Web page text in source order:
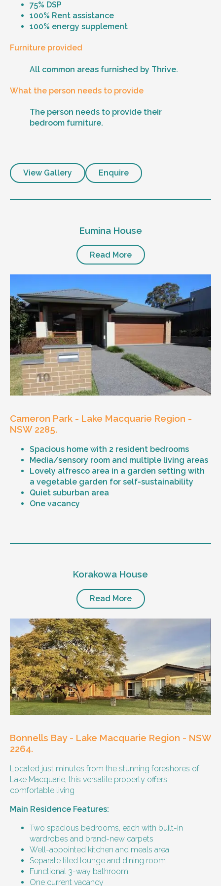
75% DSP
100% Rent assistance
100% energy supplement
Furniture provided
All common areas furnished by Thrive.
What the person needs to provide
The person needs to provide their
bedroom furniture.
View Gallery Enquire
Eumina House
Read More
Cameron Park - Lake Macquarie Region -
NSW 2285.
Spacious home with 2 resident bedrooms
Media/sensory room and multiple living areas
Lovely alfresco area in a garden setting with
a vegetable garden for self-sustainability
Quiet suburban area
One vacancy
Level of support
24/7 support
Positive behaviour support, including
restricted practice implementation
Currently inactive sleepover support during
the night time hours
Designated house vehicle
Other resident
Our male client enjoys their own space
and time, however wishes for a
housemate to share meals and activities
with them occasionally. Enjoys music and
Age and gender suitability
25-40 year old person.
Types of support provided
Medication management
Assistance with daily living skills
Budgeting
Meal Preparation and Grocery Shopping
support
Support with Household Tasks
Appointment Management
Korakowa House
Read More
Bonnells Bay - Lake Macquarie Region - NSW
2264.
Located just minutes from the stunning foreshores of
Lake Macquarie, this versatile property offers
comfortable living
Main Residence Features:
Two spacious bedrooms, each with built-in
wardrobes and brand-new carpets
Well-appointed kitchen and meals area
Separate tiled lounge and dining room
Functional 3-way bathroom
One current vacancy